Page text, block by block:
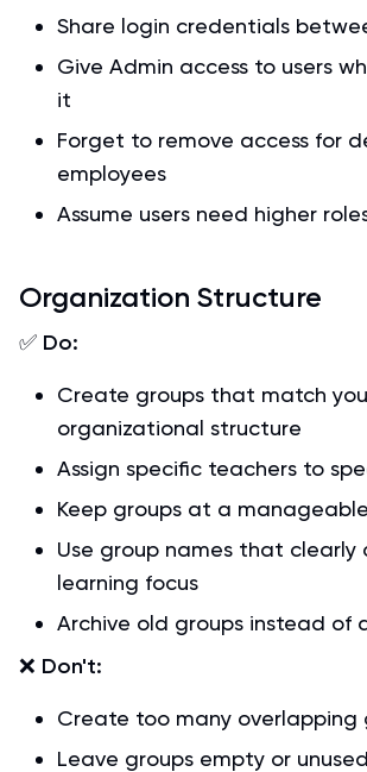
Share login credentials
Give Admin access to users
it
Forget to remove access for
employees
Assume users need higher
Organization Structure
✅ Do:
Create groups that match
organizational structure
Assign specific teachers to
Keep groups at a
Use group names that clearly
learning focus
Archive old groups instead of
❌ Don't:
Create too many overlapping
Leave groups empty or unused